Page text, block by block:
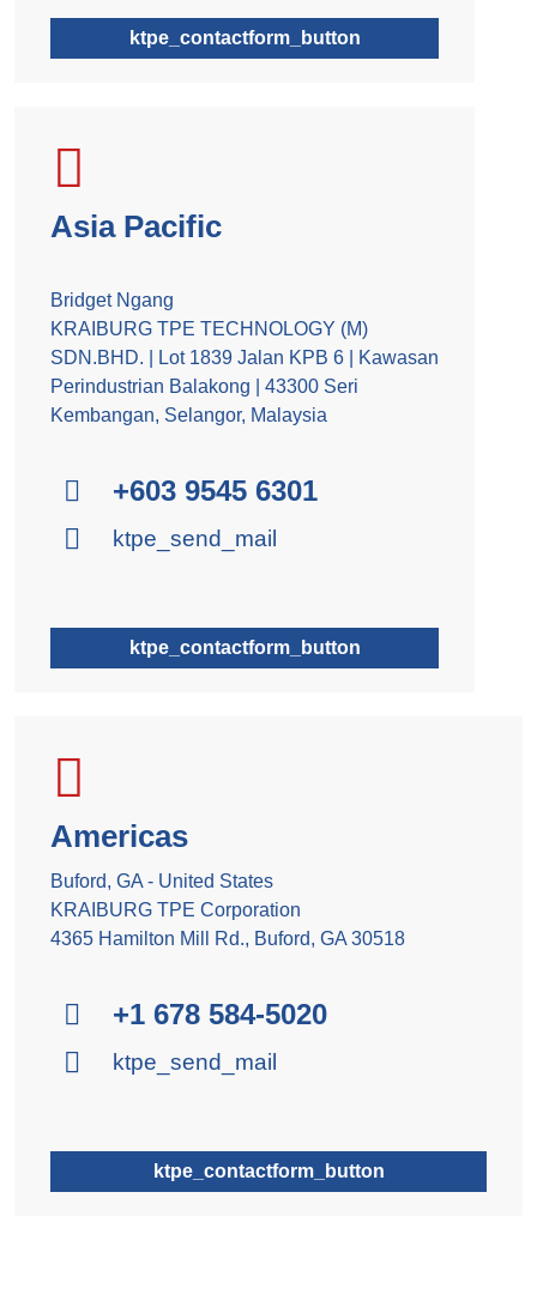
ktpe_contactform_button
Asia Pacific
Bridget Ngang
KRAIBURG TPE TECHNOLOGY (M)
SDN.BHD. | Lot 1839 Jalan KPB 6 | Kawasan
Perindustrian Balakong | 43300 Seri
Kembangan, Selangor, Malaysia
+603 9545 6301
ktpe_send_mail
ktpe_contactform_button
Americas
Buford, GA - United States
KRAIBURG TPE Corporation
4365 Hamilton Mill Rd., Buford, GA 30518
+1 678 584-5020
ktpe_send_mail
ktpe_contactform_button